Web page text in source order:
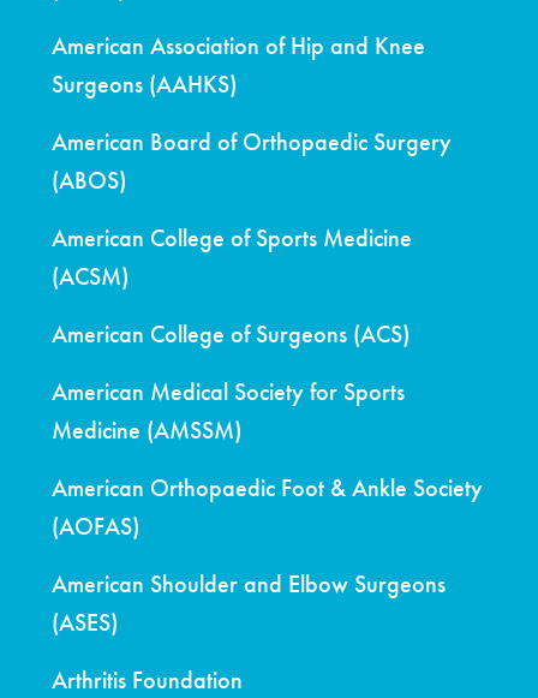
American Association of Hip and Knee
Surgeons (AAHKS)
American Board of Orthopaedic Surgery
(ABOS)
American College of Sports Medicine
(ACSM)
American College of Surgeons (ACS)
American Medical Society for Sports
Medicine (AMSSM)
American Orthopaedic Foot & Ankle Society
(AOFAS)
American Shoulder and Elbow Surgeons
(ASES)
Arthritis Foundation